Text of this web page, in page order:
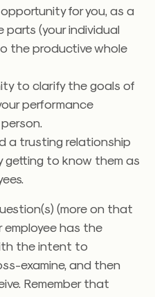
for you, as a
parts (your individual
the productive whole
to clarify the goals of
performance
a trusting relationship
getting to know them as
(more on that
employee has the
the intent to
examine, and then
Remember that